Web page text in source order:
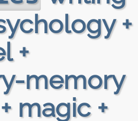
+
+
memory
magic +